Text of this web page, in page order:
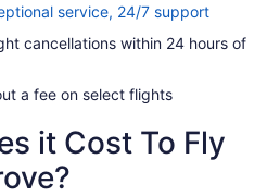
service, 24/7 supportOpens
a
cancellations within 24 hours of
a fee on select flights
it Cost To Fly